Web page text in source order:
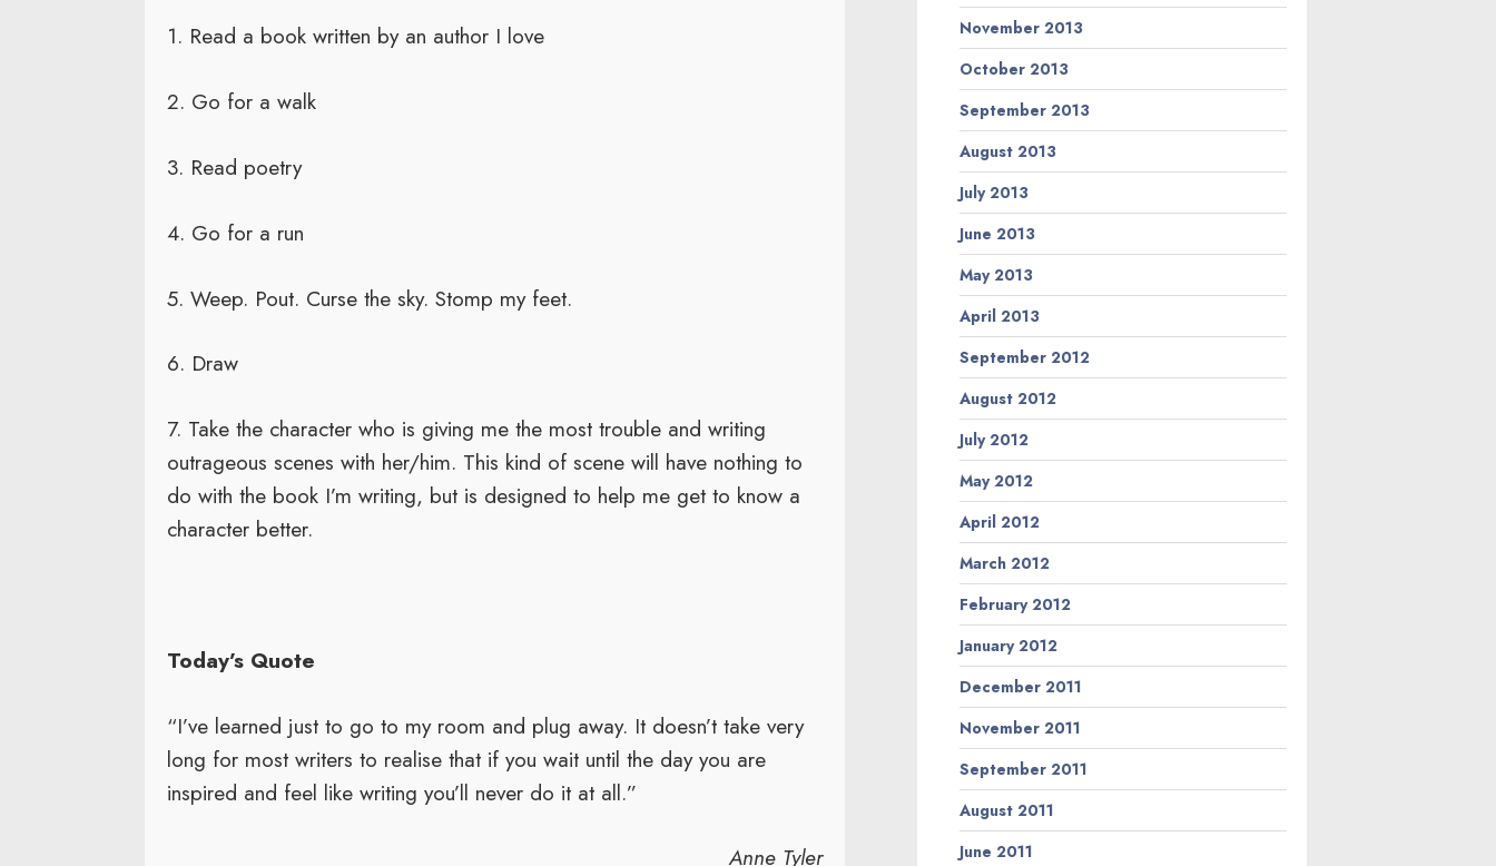
1. Read a book written by an author I love
2. Go for a walk
3. Read poetry
4. Go for a run
5. Weep. Pout. Curse the sky. Stomp my feet.
6. Draw
7. Take the character who is giving me the most trouble and writing
outrageous scenes with her/him. This kind of scene will have nothing to
do with the book I’m writing, but is designed to help me get to know a
character better.
Today’s Quote
“I’ve learned just to go to my room and plug away. It doesn’t take very
long for most writers to realise that if you wait until the day you are
inspired and feel like writing you’ll never do it at all.”
Anne Tyler
November 2013
October 2013
September 2013
August 2013
July 2013
June 2013
May 2013
April 2013
September 2012
August 2012
July 2012
May 2012
April 2012
March 2012
February 2012
January 2012
December 2011
November 2011
September 2011
August 2011
June 2011